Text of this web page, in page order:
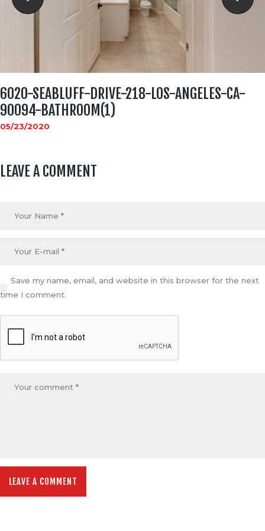
6020-SEABLUFF-DRIVE-218-LOS-ANGELES-CA-
90094-BATHROOM(1)
05/23/2020
LEAVE A COMMENT
Save my name, email, and website in this browser for the next
time I comment.